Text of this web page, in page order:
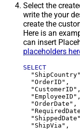
Select the
write the your
create the
Here is an
can insert
placeholders
SELECT
  "OrderID",
  "CustomerID",
  "EmployeeID",
  "OrderDate",
  "ShipVia",